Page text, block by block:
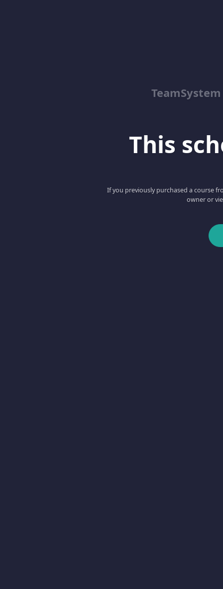
This
If you previously purchased a course
owner or